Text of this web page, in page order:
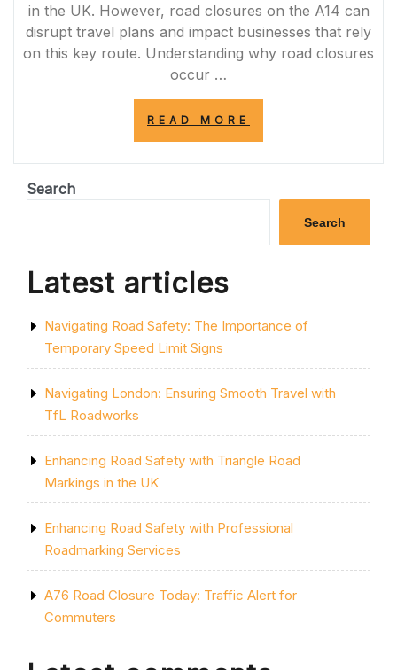
in the UK. However, road closures on the A14 can
disrupt travel plans and impact businesses that rely
on this key route. Understanding why road closures
occur …
READ MORE
CLOSURES:
FOR
SMOOTH
TRAVEL”
Search
Search
Latest articles
Navigating Road Safety: The Importance of
Temporary Speed Limit Signs
Navigating London: Ensuring Smooth Travel with
TfL Roadworks
Enhancing Road Safety with Triangle Road
Markings in the UK
Enhancing Road Safety with Professional
Roadmarking Services
A76 Road Closure Today: Traffic Alert for
Commuters